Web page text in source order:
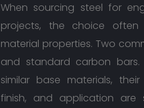
When sourcing steel for
projects, the choice
material properties. Two
and standard carbon
similar base materials,
finish, and application